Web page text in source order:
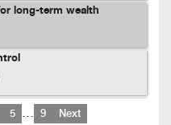
long-term wealth
5 … 9 Next